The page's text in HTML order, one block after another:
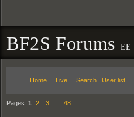
BF2S Forums EE
Home Live Search User list
Pages: 1 2 3 48